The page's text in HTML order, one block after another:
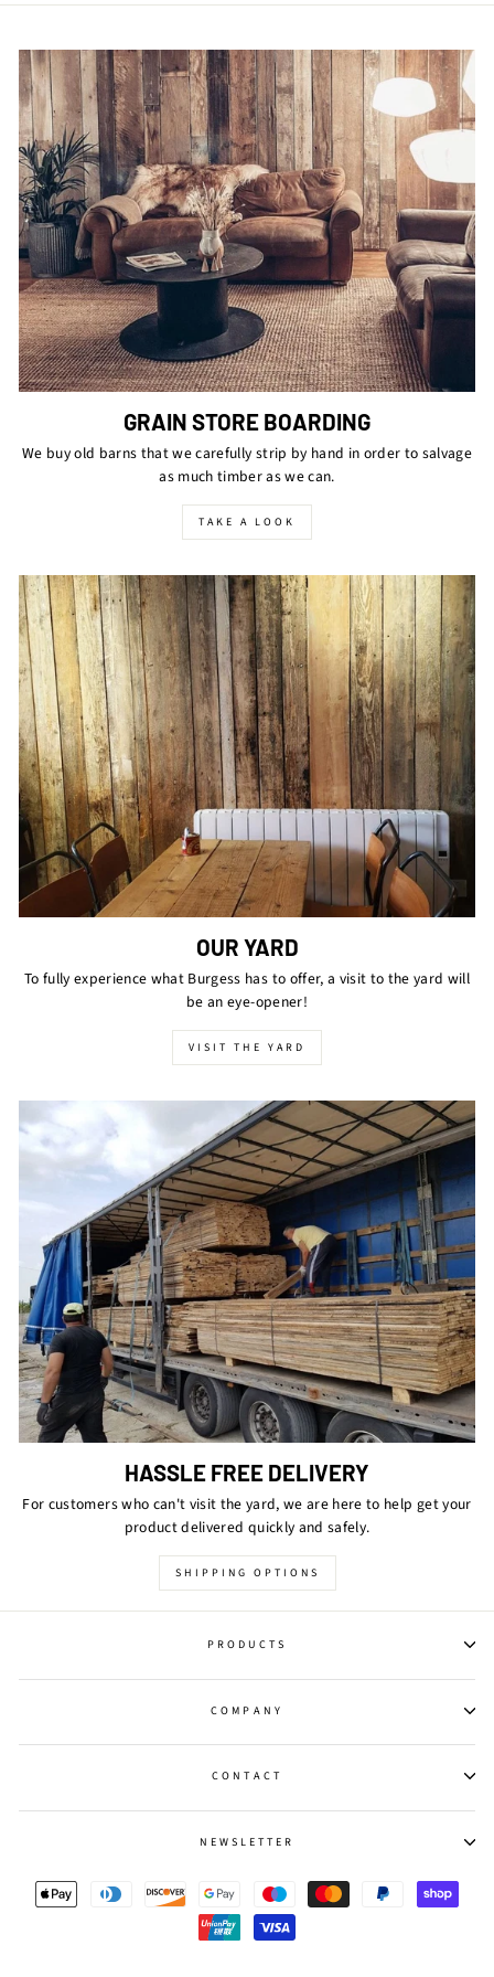
GRAIN STORE BOARDING
We buy old barns that we carefully strip by hand in order to salvage
as much timber as we can.
TAKE A LOOK
OUR YARD
To fully experience what Burgess has to offer, a visit to the yard will
be an eye-opener!
VISIT THE YARD
HASSLE FREE DELIVERY
For customers who can't visit the yard, we are here to help get your
product delivered quickly and safely.
SHIPPING OPTIONS
PRODUCTS
COMPANY
CONTACT
NEWSLETTER